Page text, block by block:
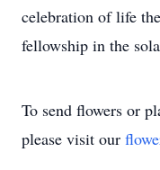
celebration of life
fellowship in the
To send flowers or
please visit our